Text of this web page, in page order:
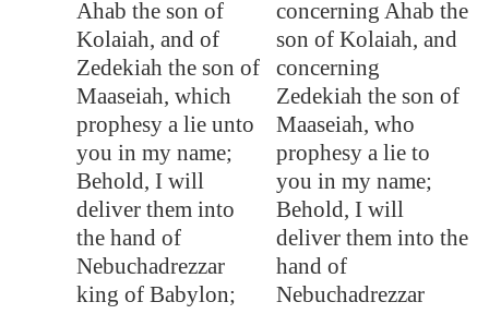
Ahab the son of
Kolaiah, and of
Zedekiah the son of
Maaseiah, which
prophesy a lie unto
you in my name;
Behold, I will
deliver them into
the hand of
Nebuchadrezzar
king of Babylon;
concerning Ahab the
son of Kolaiah, and
concerning
Zedekiah the son of
Maaseiah, who
prophesy a lie to
you in my name;
Behold, I will
deliver them into the
hand of
Nebuchadrezzar